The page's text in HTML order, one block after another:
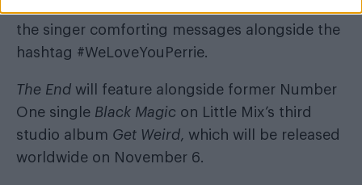
the singer comforting messages alongside the
hashtag #WeLoveYouPerrie.
The End will feature alongside former Number
One single Black Magic on Little Mix’s third
studio album Get Weird, which will be released
worldwide on November 6.